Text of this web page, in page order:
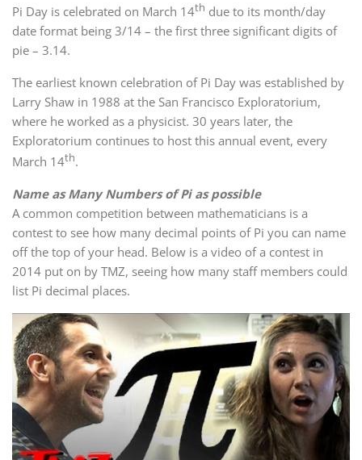
Pi Day is celebrated on March 14th due to its month/day
date format being 3/14 – the first three significant digits of
pie – 3.14.
The earliest known celebration of Pi Day was established by
Larry Shaw in 1988 at the San Francisco Exploratorium,
where he worked as a physicist. 30 years later, the
Exploratorium continues to host this annual event, every
March 14th.
Name as Many Numbers of Pi as possible
A common competition between mathematicians is a
contest to see how many decimal points of Pi you can name
off the top of your head. Below is a video of a contest in
2014 put on by TMZ, seeing how many staff members could
list Pi decimal places.